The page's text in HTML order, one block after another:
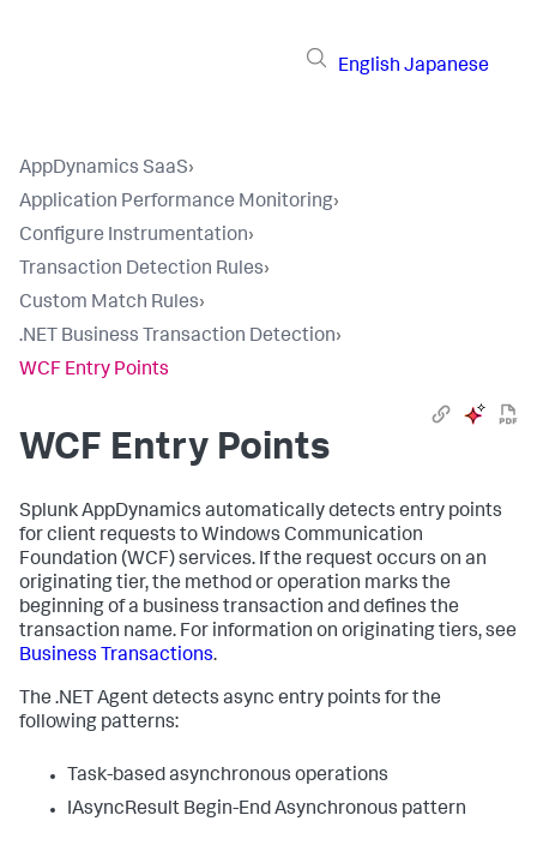
English Japanese
AppDynamics SaaS›
Application Performance Monitoring›
Configure Instrumentation›
Transaction Detection Rules›
Custom Match Rules›
.NET Business Transaction Detection›
WCF Entry Points
WCF Entry Points
Splunk AppDynamics automatically detects entry points
for client requests to Windows Communication
Foundation (WCF) services. If the request occurs on an
originating tier, the method or operation marks the
beginning of a business transaction and defines the
transaction name. For information on originating tiers, see
Business Transactions.
The .NET Agent detects async entry points for the
following patterns:
Task-based asynchronous operations
IAsyncResult Begin-End Asynchronous pattern